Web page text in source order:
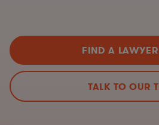
FIND A
TALK TO OUR